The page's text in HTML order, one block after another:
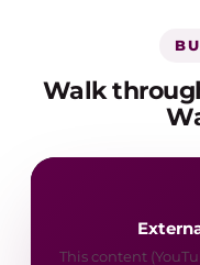
Walk
This content